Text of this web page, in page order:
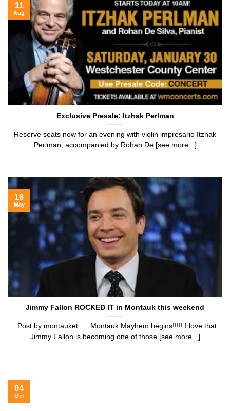
Exclusive Presale: Itzhak Perlman
Reserve seats now for an evening with violin impresario Itzhak
Perlman, accompanied by Rohan De [see more...]
11
Aug
Jimmy Fallon ROCKED IT in Montauk this weekend
Post by montauket. Montauk Mayhem begins!!!!! I love that
Jimmy Fallon is becoming one of those [see more...]
18
May
04
Oct